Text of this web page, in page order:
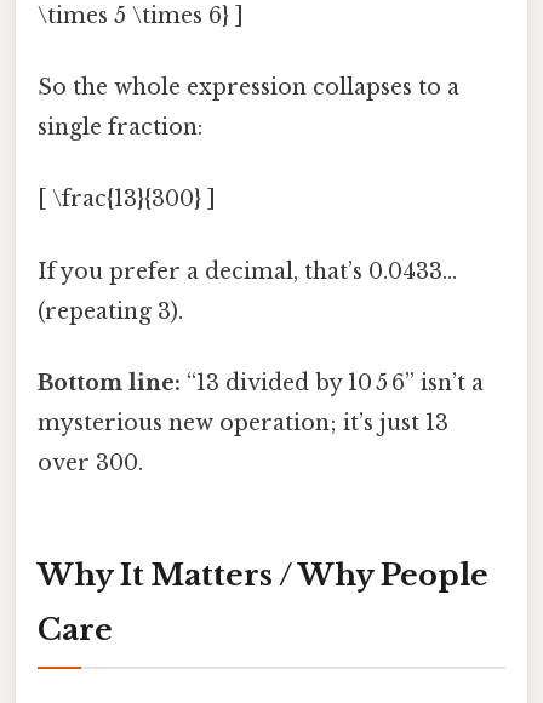
\times 5 \times 6} ]
So the whole expression collapses to a
single fraction:
[ \frac{13}{300} ]
If you prefer a decimal, that’s 0.0433…
(repeating 3).
Bottom line: “13 divided by 10 5 6” isn’t a
mysterious new operation; it’s just 13
over 300.
Why It Matters / Why People
Care